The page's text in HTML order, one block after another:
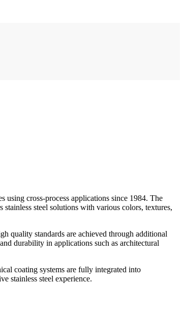
using cross-process applications since 1984. The
steel solutions with various colors, textures,
quality standards are achieved through additional
durability in applications such as architectural
coating systems are fully integrated into
stainless steel experience.